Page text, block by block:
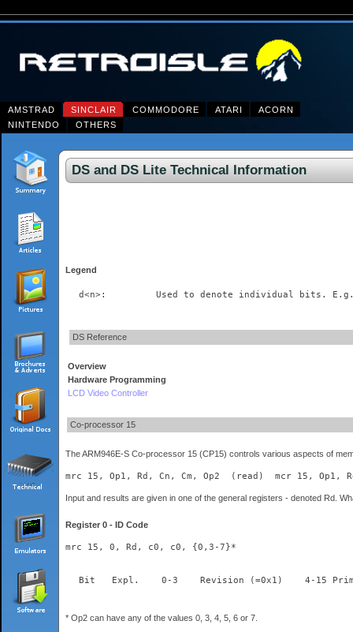
AMSTRAD SINCLAIR COMMODORE ATARI
ACORN
NINTENDO
OTHERS
DS and DS Lite Technical Information
Legend
DS Reference
Overview
Hardware Programming
LCD Video Controller
Co-processor 15
The ARM946E-S Co-processor 15 (CP15) controls various aspects of
mrc 15, Op1, Rd, Cn, Cm, Op2  (read)  mcr 15,
Input and results are given in one of the general registers - denoted Rd.
Register 0 - ID Code
mrc 15, 0, Rd, c0, c0, {0,3-7}*
* Op2 can have any of the values 0, 3, 4, 5, 6 or 7.